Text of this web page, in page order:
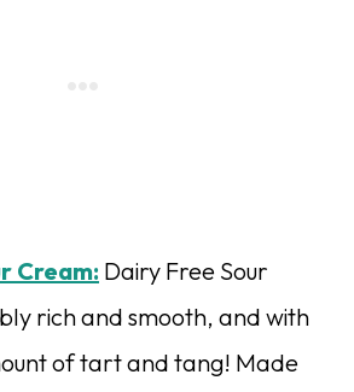
Cream: Dairy Free Sour
rich and smooth, and with
of tart and tang! Made